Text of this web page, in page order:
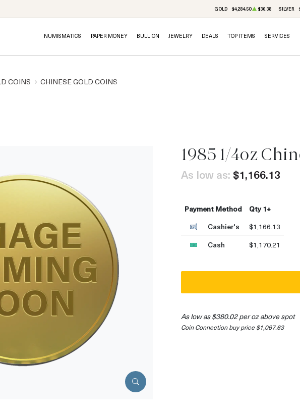
GOLD $4,284.50 $36.38 SILVER
NUMISMATICS PAPER MONEY BULLION JEWELRY DEALS TOP ITEMS SERVICES
COINS CHINESE GOLD COINS
1985 1/4oz
As low as: $1,166.13
Payment Method
Qty 1+
Cashier's
$1,166.13
Cash
$1,170.21
As low as $380.02 per oz above spot
Coin Connection buy price $1,067.63